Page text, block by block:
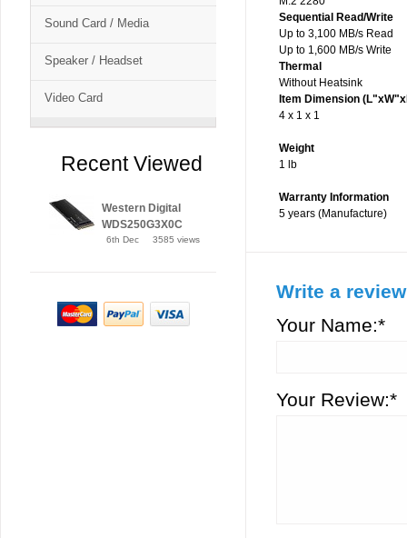
Sound Card / Media
Speaker / Headset
Video Card
Recent Viewed
Western Digital
WDS250G3X0C
6th Dec 3585 views
Sequential Read/Write
Up to 3,100 MB/s Read
Up to 1,600 MB/s Write
Thermal
Without Heatsink
Item Dimension
4 x 1 x 1
Weight
1 lb
Warranty Information
5 years (Manufacture)
Write a review
Your Name:*
Your Review:*